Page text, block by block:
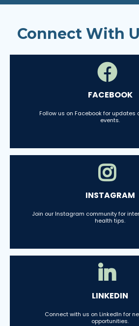
Connect With
FACEBOOK
Follow us on Facebook for updates
events.
INSTAGRAM
Join our Instagram community for
health tips.
LINKEDIN
Connect with us on LinkedIn for
opportunities.